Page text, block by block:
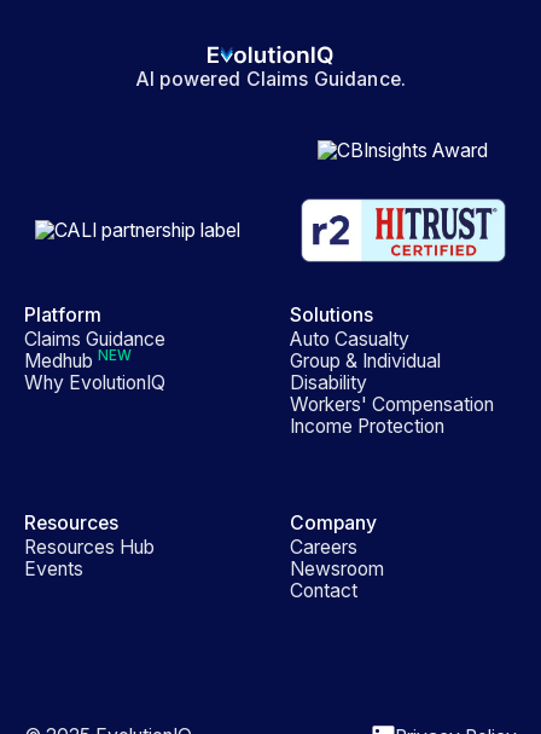
AI powered Claims Guidance.
Platform
Claims Guidance
Medhub NEW
Why EvolutionIQ
Solutions
Auto Casualty
Group & Individual
Disability
Workers' Compensation
Income Protection
Resources
Resources Hub
Events
Company
Careers
Newsroom
Contact